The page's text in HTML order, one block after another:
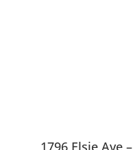
1796 Elsie Ave